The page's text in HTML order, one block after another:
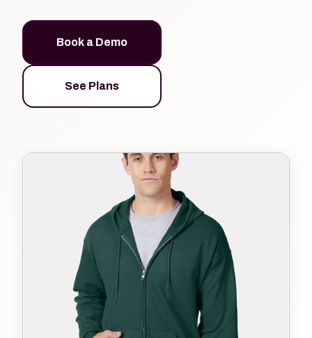
Book a Demo
See Plans